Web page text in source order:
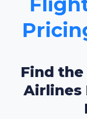
Find
Airlines